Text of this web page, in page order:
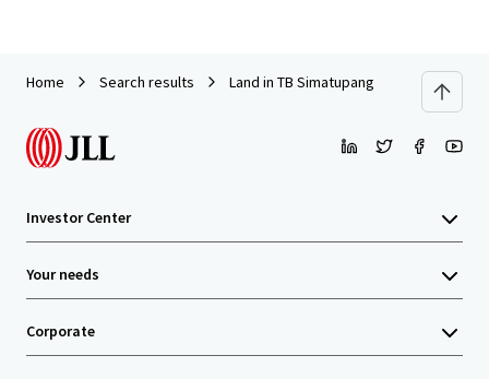
Home Search results Land in TB Simatupang
Investor Center
Your needs
Corporate